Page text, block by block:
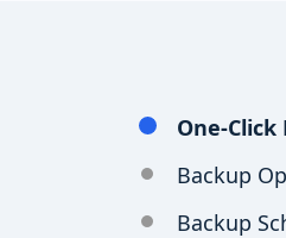
One-Click
Backup
Backup